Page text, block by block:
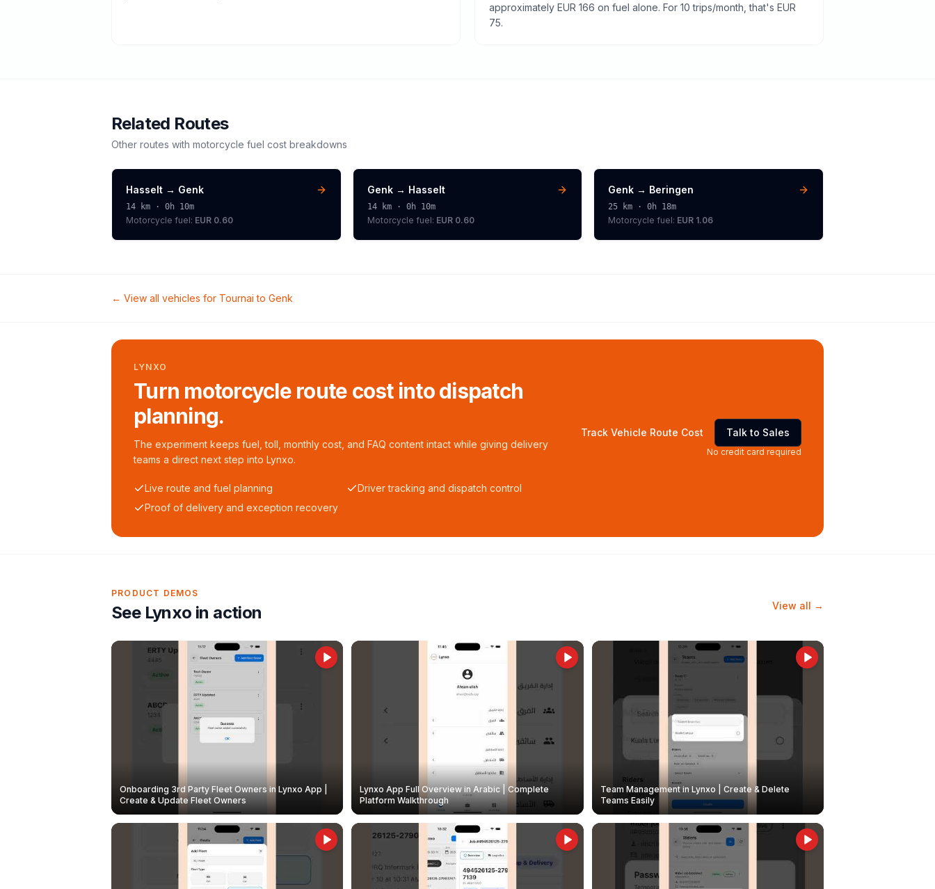
approximately EUR 166 on fuel alone. For 10 trips/month, that's EUR
75.
Related Routes
Other routes with motorcycle fuel cost breakdowns
Hasselt → Genk
14 km · 0h 10m
Motorcycle fuel: EUR 0.60
Genk→ Hasselt
14km · 0h 10m
Motorcycle fuel: EUR 0.60
Genk → Beringen
25 km ·0h 18m
Motorcycle fuel: EUR 1.06
← View all vehicles for Tournai to Genk
LYNXO
Turn motorcycle route cost into dispatch
planning.
The experiment keeps fuel, toll, monthly cost, and FAQ content intact while giving delivery
teams a direct next step into Lynxo.
Live route and fuel planning
Driver tracking and dispatch control
Proof of delivery and exception recovery
Track Vehicle Route Cost Talk to Sales
No credit card required
PRODUCT DEMOS
See Lynxo in action View all →
Onboarding 3rd Party Fleet Owners in Lynxo App |
Create & Update Fleet Owners
Lynxo App Full Overview in Arabic | Complete
Platform Walkthrough
Team Management in Lynxo | Create & Delete
Teams Easily